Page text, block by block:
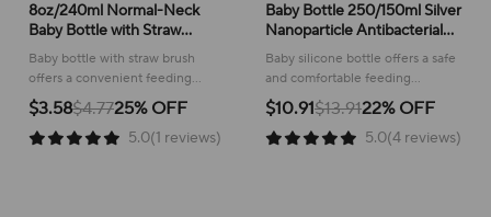
8oz/240ml Normal-Neck
Baby Bottle with Straw
Brush,Hands-Free PP
Feeding Bottle Set-Makes
Baby bottle with straw brush
offers a convenient feeding
experience, ensuring a
comfortable and mess-free time
for both baby and caregiver.
$3.58$4.7725% OFF
5.0(1 reviews)
Baby Bottle 250/150ml Silver
Nanoparticle Antibacterial
Baby Silicone Bottle Baby
Weaning Anti Suffocation
Baby silicone bottle offers a safe
and comfortable feeding
experience, ensuring a gentle
transition to independent
drinking for your little one.
$10.91$13.9122% OFF
5.0(4 reviews)